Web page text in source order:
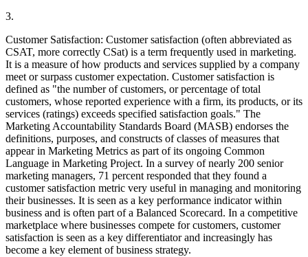
3.
Customer Satisfaction: Customer satisfaction (often abbreviated as
CSAT, more correctly CSat) is a term frequently used in marketing.
It is a measure of how products and services supplied by a company
meet or surpass customer expectation. Customer satisfaction is
defined as "the number of customers, or percentage of total
customers, whose reported experience with a firm, its products, or its
services (ratings) exceeds specified satisfaction goals." The
Marketing Accountability Standards Board (MASB) endorses the
definitions, purposes, and constructs of classes of measures that
appear in Marketing Metrics as part of its ongoing Common
Language in Marketing Project. In a survey of nearly 200 senior
marketing managers, 71 percent responded that they found a
customer satisfaction metric very useful in managing and monitoring
their businesses. It is seen as a key performance indicator within
business and is often part of a Balanced Scorecard. In a competitive
marketplace where businesses compete for customers, customer
satisfaction is seen as a key differentiator and increasingly has
become a key element of business strategy.